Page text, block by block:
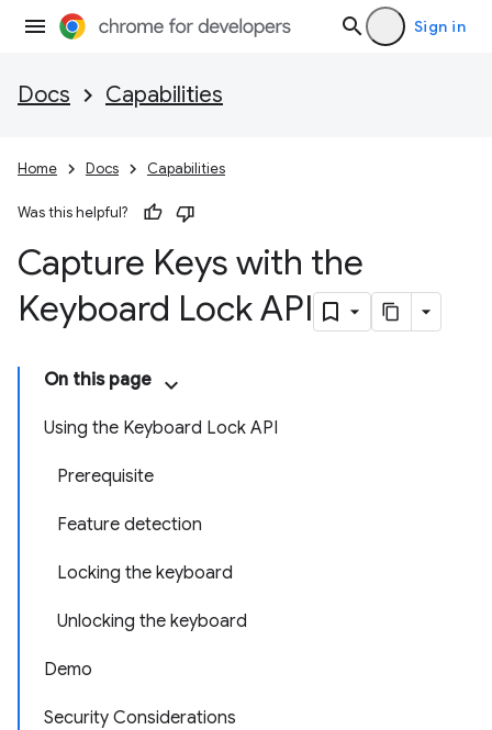
Sign in
Docs Capabilities
Home Docs Capabilities
Was this helpful?
Capture Keys with the
Keyboard Lock API
On this page
Using the Keyboard Lock API
Prerequisite
Feature detection
Locking the keyboard
Unlocking the keyboard
Demo
Security Considerations